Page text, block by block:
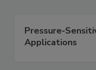
Pressure-
Applications